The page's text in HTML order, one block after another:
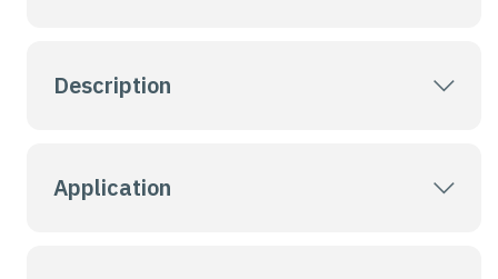
Description
Application